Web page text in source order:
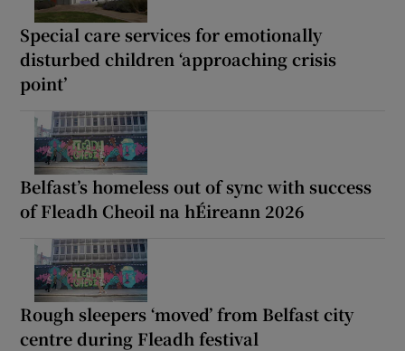
Special care services for emotionally
disturbed children ‘approaching crisis
point’
Belfast’s homeless out of sync with success
of Fleadh Cheoil na hÉireann 2026
Rough sleepers ‘moved’ from Belfast city
centre during Fleadh festival